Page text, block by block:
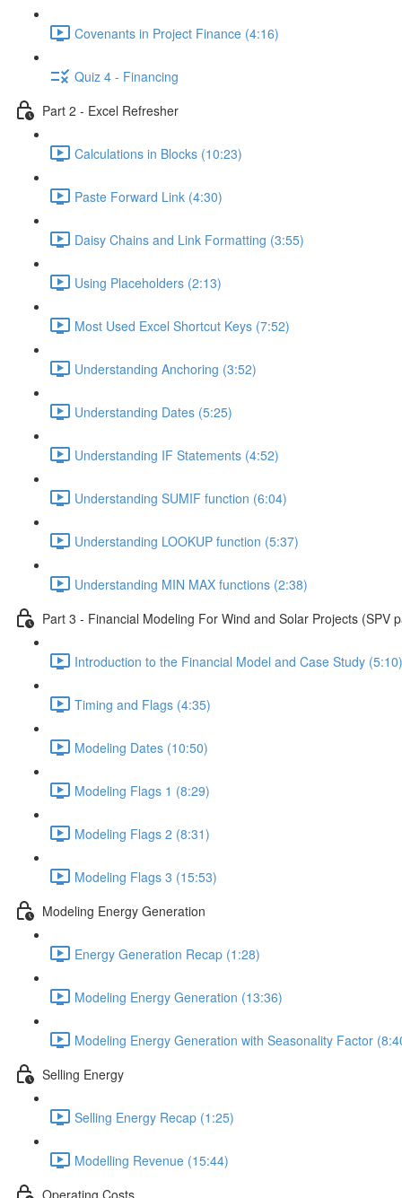
Covenants in Project Finance (4:16)
Quiz 4 - Financing
Part 2 - Excel Refresher
Calculations in Blocks (10:23)
Paste Forward Link (4:30)
Daisy Chains and Link Formatting (3:55)
Using Placeholders (2:13)
Most Used Excel Shortcut Keys (7:52)
Understanding Anchoring (3:52)
Understanding Dates (5:25)
Understanding IF Statements (4:52)
Understanding SUMIF function (6:04)
Understanding LOOKUP function (5:37)
Understanding MIN MAX functions (2:38)
Part 3 - Financial Modeling For Wind and Solar Projects (SPV
Introduction to the Financial Model and Case Study (5:10)
Timing and Flags (4:35)
Modeling Dates (10:50)
Modeling Flags 1 (8:29)
Modeling Flags 2 (8:31)
Modeling Flags 3 (15:53)
Modeling Energy Generation
Energy Generation Recap (1:28)
Modeling Energy Generation (13:36)
Modeling Energy Generation with Seasonality Factor
Selling Energy
Selling Energy Recap (1:25)
Modelling Revenue (15:44)
Operating Costs